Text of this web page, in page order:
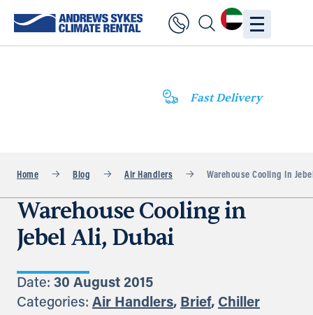
Fast Delivery
Home Blog Air Handlers Warehouse Cooling In
Warehouse Cooling in
Jebel Ali, Dubai
Date: 30 August 2015
Categories: Air Handlers, Brief, Chiller